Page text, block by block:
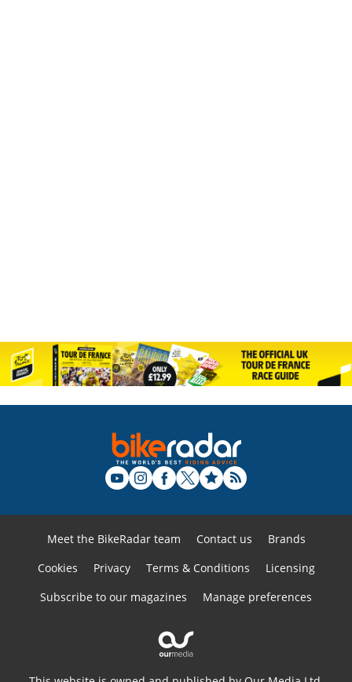
Meet the BikeRadar team Contact us
Brands
Cookies
Privacy Terms & Conditions
Licensing
Subscribe to our magazines
Manage preferences